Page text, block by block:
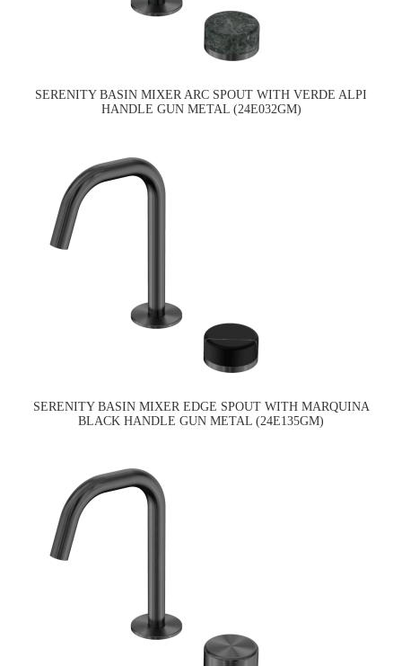
SERENITY BASIN MIXER ARC SPOUT WITH VERDE ALPI
HANDLE GUN METAL (24E032GM)
SERENITY BASIN MIXER EDGE SPOUT WITH MARQUINA
BLACK HANDLE GUN METAL (24E135GM)